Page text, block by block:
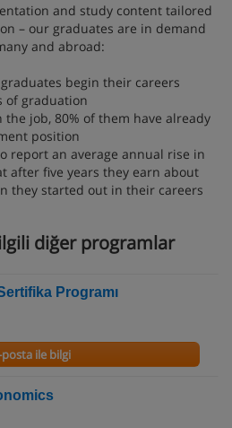
and study content tailored
– our graduates are in demand
and abroad:
begin their careers
of graduation
job, 80% of them have already
position
report an average annual rise in
after five years they earn about
they started out in their careers
diğer programlar
Programı
posta ile bilgi